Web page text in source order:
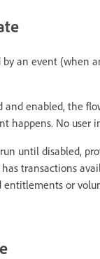
an event (when
and enabled, the
happens. No user
until disabled,
transactions
or